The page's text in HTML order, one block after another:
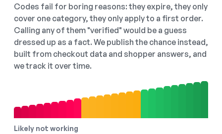
Codes fail for boring reasons: they expire, they only
cover one category, they only apply to a first order.
Calling any of them "verified" would be a guess
dressed up as a fact. We publish the chance instead,
built from checkout data and shopper answers, and
we track it over time.
Likely not working